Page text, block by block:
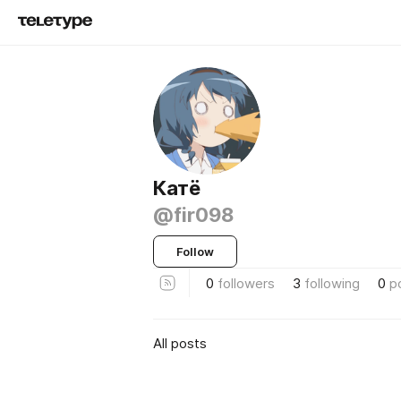
Катё
@fir098
Follow
0 followers 3 following 0
All posts